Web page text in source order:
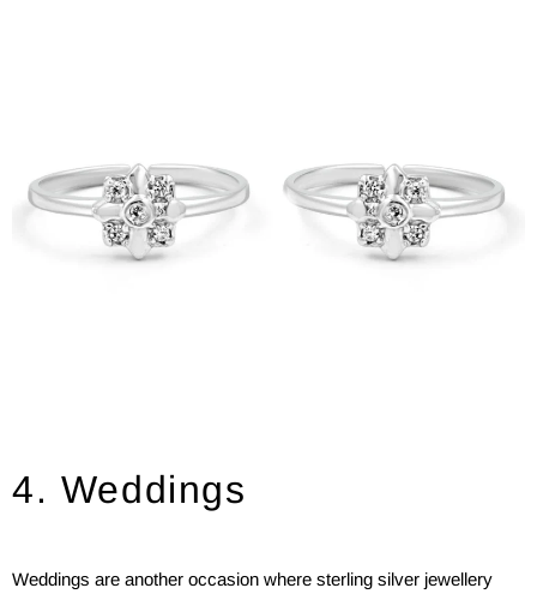
4. Weddings
Weddings are another occasion where sterling silver jewellery